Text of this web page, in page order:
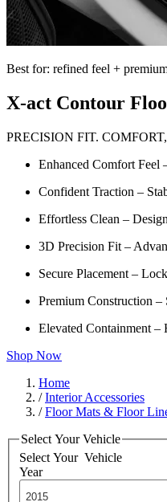
Best for: refined feel +
X-act Contour
PRECISION FIT.
Enhanced Comfort
Confident Traction –
Effortless Clean –
3D Precision Fit –
Secure Placement –
Premium Construction –
Elevated Containment –
Shop Now
Home
/Interior Accessories
/Floor Mats & Floor
Select Your Vehicle
Select Your Vehicle
Year